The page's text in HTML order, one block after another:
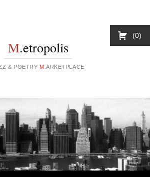
M.etropolis
& POETRY M .ARKETPLACE
0